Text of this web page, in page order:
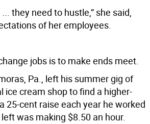
they need to hustle,” she said,
of her employees.
jobs is to make ends meet.
Pa., left his summer gig of
ice cream shop to find a higher-
25-cent raise each year he worked
was making $8.50 an hour.